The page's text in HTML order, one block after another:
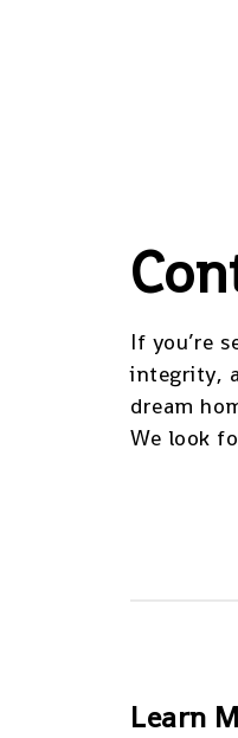
If you’re
integrity,
dream
We look
Learn